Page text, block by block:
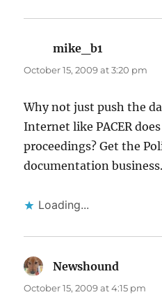
mike_b1
October 15, 2009 at 3:20 pm
Why not just push the
Internet like PACER
proceedings? Get the
documentation business.
Loading...
Newshound
October 15, 2009 at 4:15 pm